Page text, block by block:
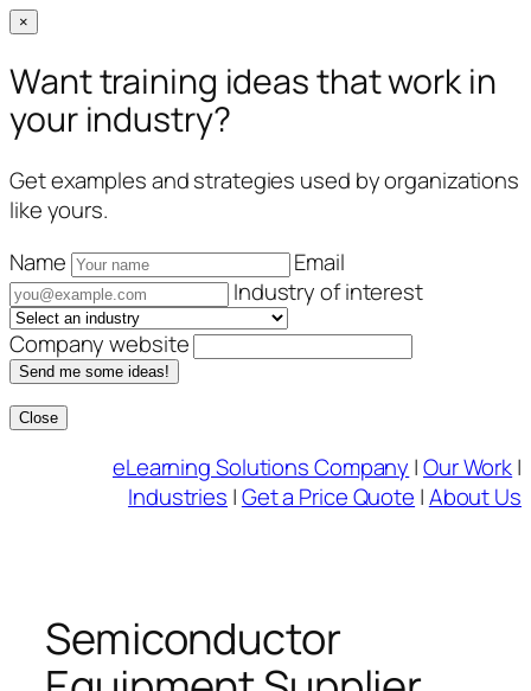
×
Want training ideas that work in
your industry?
Get examples and strategies used by organizations
like yours.
Name
Email
Industry of interest
Company website
Send me some ideas!
Close
eLearning Solutions Company |Our Work|
Industries |Get a Price Quote |About Us
Semiconductor